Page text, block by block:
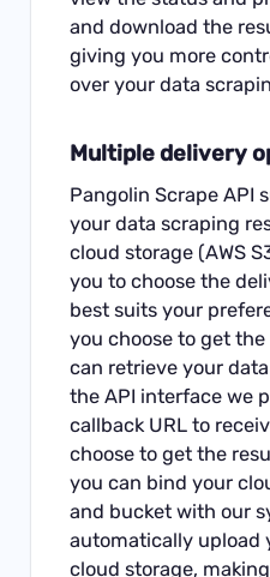
and download the
giving you more
over your data
Multiple delivery
Pangolin Scrape API
your data scraping
cloud storage (AWS
you to choose the
best suits your
you choose to get
can retrieve your
the API interface we
callback URL to
choose to get the
you can bind your
and bucket with our
automatically upload
cloud storage,